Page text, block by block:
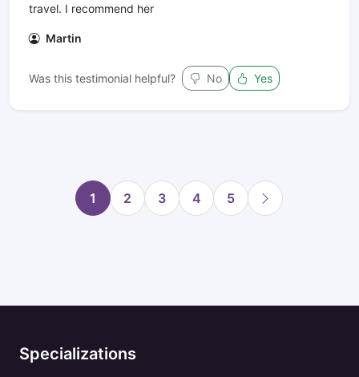
travel. I recommend her
Martin
Was this testimonial helpful? No Yes
1 2 3 4 5
Specializations